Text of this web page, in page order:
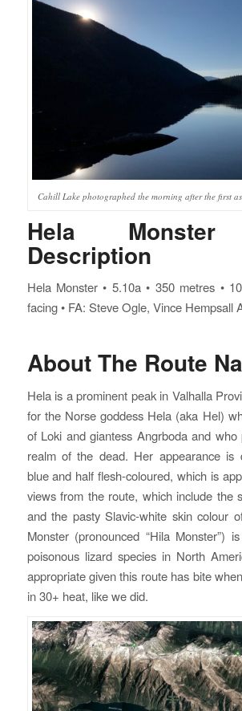
Cahill Lake photographed the morning after the first
Hela Monster
Description
Hela Monster • 5.10a • 350 metres •
facing • FA: Steve Ogle, Vince Hempsall
About The Route
Hela is a prominent peak in Valhalla
for the Norse goddess Hela (aka Hel)
of Loki and giantess Angrboda and who
realm of the dead. Her appearance is
blue and half flesh-coloured, which is
views from the route, which include the
and the pasty Slavic-white skin colour
Monster (pronounced “Hila Monster”)
poisonous lizard species in North
appropriate given this route has bite
in 30+ heat, like we did.